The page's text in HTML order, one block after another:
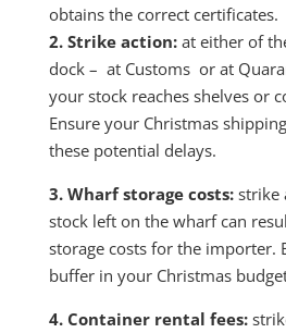
obtains the correct certificates.
2. Strike action: at either of
dock – at Customs or at
your stock reaches shelves or
Ensure your Christmas
these potential delays.
3. Wharf storage costs: strike
stock left on the wharf can
storage costs for the importer.
buffer in your Christmas
4. Container rental fees: